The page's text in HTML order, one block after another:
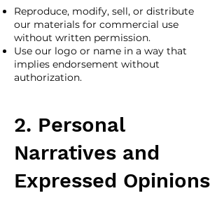
Reproduce, modify, sell, or distribute
our materials for commercial use
without written permission.
Use our logo or name in a way that
implies endorsement without
authorization.
2. Personal
Narratives and
Expressed Opinions